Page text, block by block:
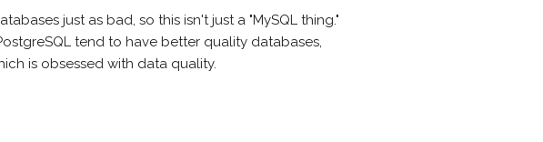
just as bad, so this isn't just a "MySQL thing."
tend to have better quality databases,
is obsessed with data quality.